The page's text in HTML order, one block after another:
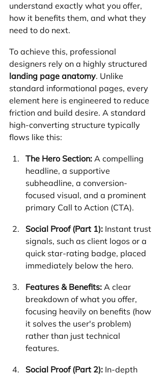
understand exactly what you offer,
how it benefits them, and what they
need to do next.
To achieve this, professional
designers rely on a highly structured
landing page anatomy. Unlike
standard informational pages, every
element here is engineered to reduce
friction and build desire. A standard
high-converting structure typically
flows like this:
The Hero Section: A compelling
headline, a supportive
subheadline, a conversion-
focused visual, and a prominent
primary Call to Action (CTA).
Social Proof (Part 1): Instant trust
signals, such as client logos or a
quick star-rating badge, placed
immediately below the hero.
Features & Benefits: A clear
breakdown of what you offer,
focusing heavily on benefits (how
it solves the user's problem)
rather than just technical
features.
Social Proof (Part 2): In-depth